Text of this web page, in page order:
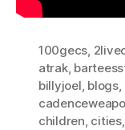
100gecs,
atrak,
billyjoel, blogs,
children, cities,